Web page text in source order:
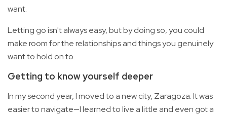
want.
Letting go isn't always easy, but by doing so, you could
make room for the relationships and things you genuinely
want to hold on to.
Getting to know yourself deeper
In my second year, I moved to a new city, Zaragoza. It was
easier to navigate—I learned to live a little and even got a